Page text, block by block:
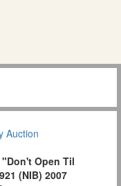
Open Til
(NIB) 2007